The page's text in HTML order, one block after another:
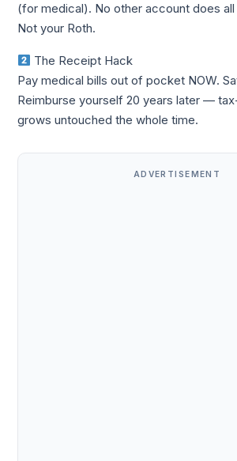
(for medical). No other account does all
Not your Roth.
The Receipt Hack
Pay medical bills out of pocket NOW.
Reimburse yourself 20 years later —
grows untouched the whole time.
ADVERTISEMENT